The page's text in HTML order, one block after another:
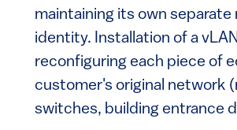
maintaining its own separate
identity. Installation of a
reconfiguring each piece of
customer's original network
switches, building entrance